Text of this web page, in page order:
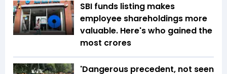
SBI funds listing makes
employee shareholdings more
valuable. Here's who gained the
most crores
'Dangerous precedent, not seen